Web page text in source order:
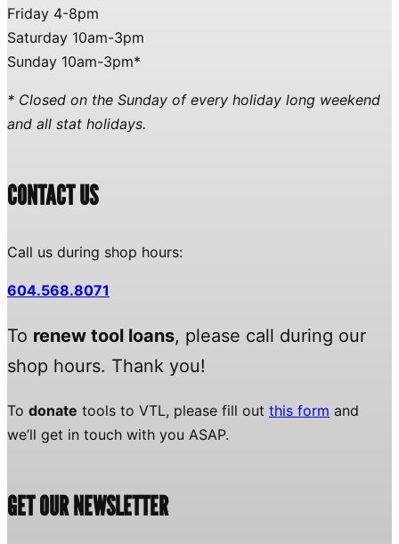
Friday 4-8pm
Saturday 10am-3pm
Sunday 10am-3pm*
* Closed on the Sunday of every holiday long weekend
and all stat holidays.
CONTACT US
Call us during shop hours:
604.568.8071
To renew tool loans, please call during our
shop hours. Thank you!
To donate tools to VTL, please fill out this form and
we’ll get in touch with you ASAP.
GET OUR NEWSLETTER